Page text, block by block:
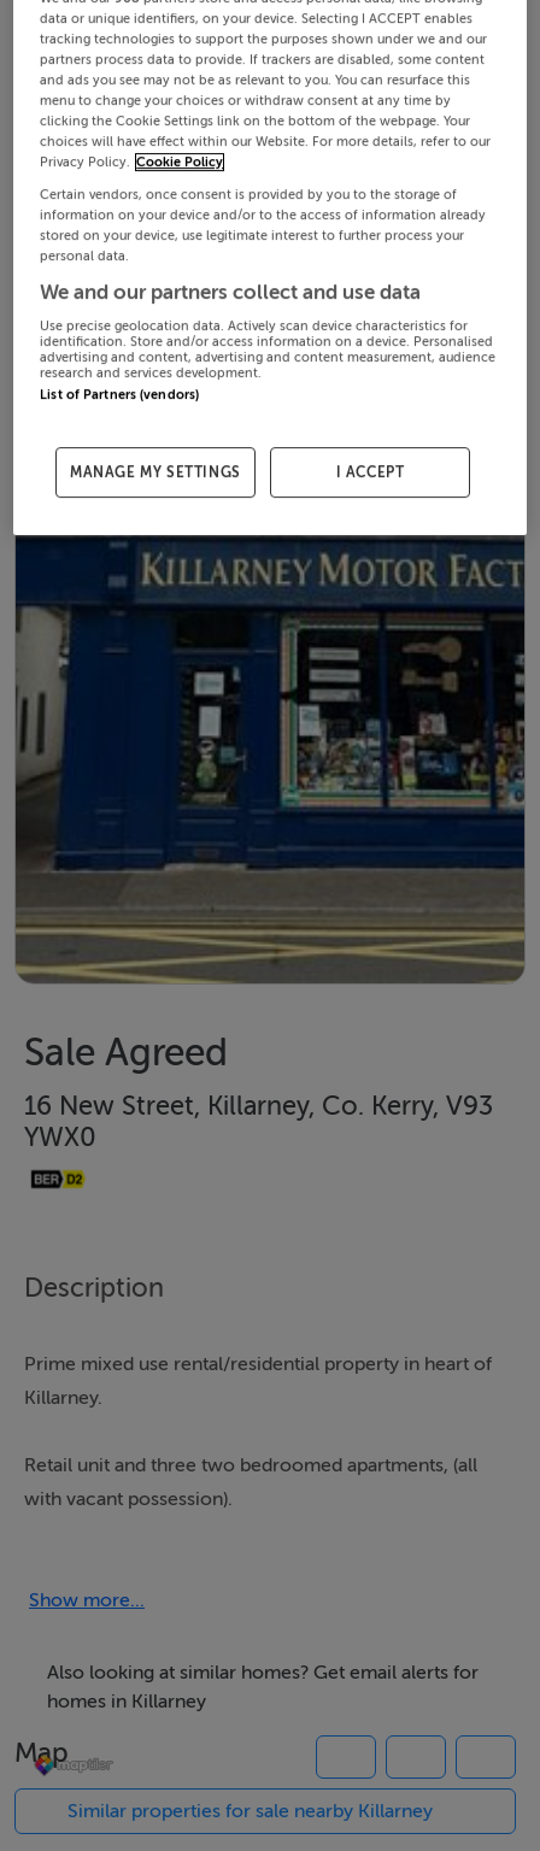
Sale Agreed
16 New Street, Killarney, Co. Kerry, V93
YWX0
Description
Prime mixed use rental/residential property in heart of
Killarney.
Retail unit and three two bedroomed apartments, (all
with vacant possession).
Retail Unit -
Show more...
Also looking at similar homes? Get email alerts for
homes in Killarney
Map
Similar properties for sale nearby Killarney
data or unique identifiers, on your device. Selecting I ACCEPT enables
tracking technologies to support the purposes shown under we and our
partners process data to provide. If trackers are disabled, some content
and ads you see may not be as relevant to you. You can resurface this
menu to change your choices or withdraw consent at any time by
clicking the Cookie Settings link on the bottom of the webpage. Your
choices will have effect within our Website. For more details, refer to our
Privacy Policy. Cookie Policy
Certain vendors, once consent is provided by you to the storage of
information on your device and/or to the access of information already
stored on your device, use legitimate interest to further process your
personal data.
We and our partners collect and use data
Use precise geolocation data. Actively scan device characteristics for
identification. Store and/or access information on a device. Personalised
advertising and content, advertising and content measurement, audience
research and services development.
List of Partners (vendors)
MANAGE MY SETTINGS I ACCEPT